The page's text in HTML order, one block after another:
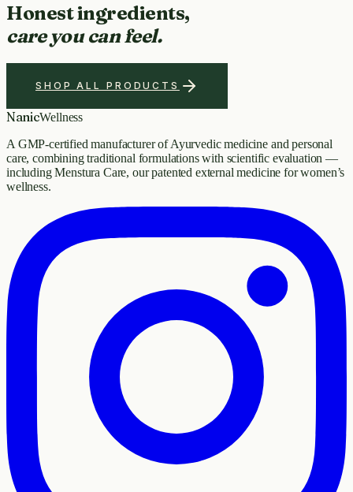
Honest ingredients,
care you can feel.
SHOP ALL PRODUCTS
NanicWellness
A GMP-certified manufacturer of Ayurvedic medicine and personal
care, combining traditional formulations with scientific evaluation —
including Menstura Care, our patented external medicine for women’s
wellness.